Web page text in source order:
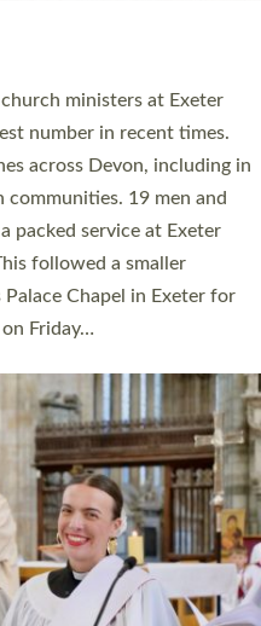
church ministers being
is the highest for a
ordained as deacons and
being ordained as deacons
a number of years that the
priests will happen in the
FAITH
ARE